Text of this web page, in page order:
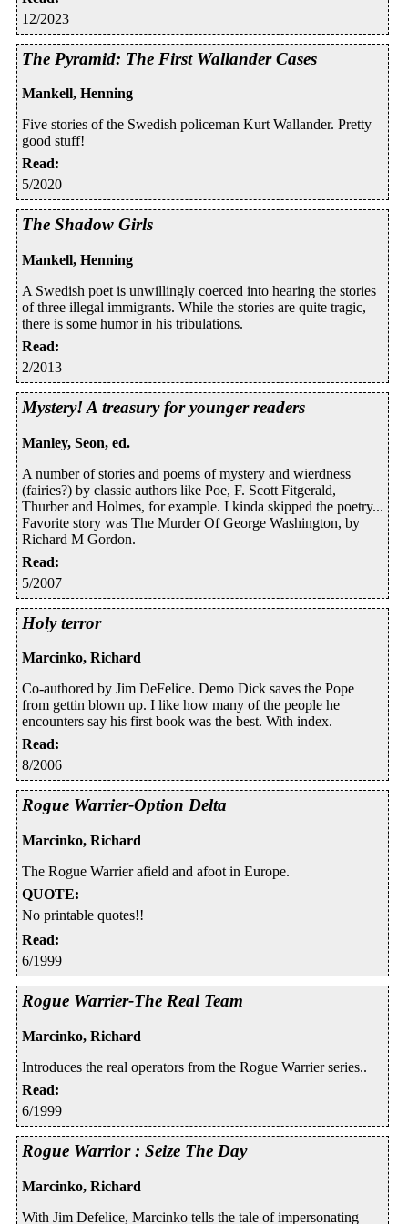
12/2023
The Pyramid: The First Wallander Cases
Mankell, Henning
Five stories of the Swedish policeman Kurt Wallander. Pretty
good stuff!
Read:
5/2020
The Shadow Girls
Mankell, Henning
A Swedish poet is unwillingly coerced into hearing the stories
of three illegal immigrants. While the stories are quite tragic,
there is some humor in his tribulations.
Read:
2/2013
Mystery! A treasury for younger readers
Manley, Seon, ed.
A number of stories and poems of mystery and wierdness
(fairies?) by classic authors like Poe, F. Scott Fitgerald,
Thurber and Holmes, for example. I kinda skipped the poetry...
Favorite story was The Murder Of George Washington, by
Richard M Gordon.
Read:
5/2007
Holy terror
Marcinko, Richard
Co-authored by Jim DeFelice. Demo Dick saves the Pope
from gettin blown up. I like how many of the people he
encounters say his first book was the best. With index.
Read:
8/2006
Rogue Warrier-Option Delta
Marcinko, Richard
The Rogue Warrier afield and afoot in Europe.
QUOTE:
No printable quotes!!
Read:
6/1999
Rogue Warrier-The Real Team
Marcinko, Richard
Introduces the real operators from the Rogue Warrier series..
Read:
6/1999
Rogue Warrior : Seize The Day
Marcinko, Richard
With Jim Defelice, Marcinko tells the tale of impersonating